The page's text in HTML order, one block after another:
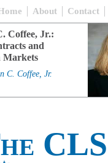
About Contact
Coffee, Jr.:
and
Markets
C. Coffee, Jr.